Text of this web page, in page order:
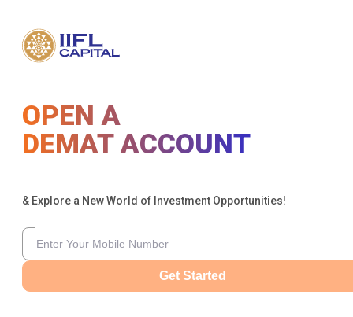
OPEN A
DEMAT ACCOUNT
& Explore a New World of Investment Opportunities!
Get Started